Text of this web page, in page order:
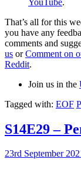
That’s all for this
you have any
comments and
us orComment on
Reddit.
Join us in the
Tagged with: EOF
S14E29 –
23rd September